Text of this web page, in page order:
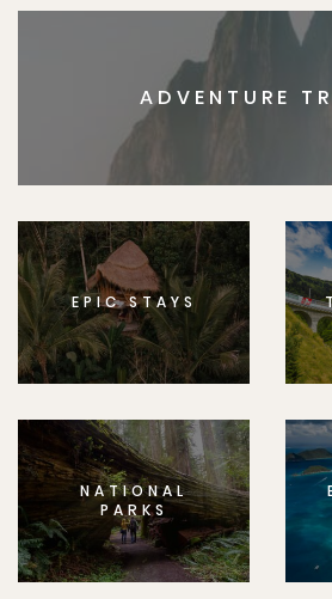
ADVENTURE
EPIC STAYS
NATIONAL
PARKS